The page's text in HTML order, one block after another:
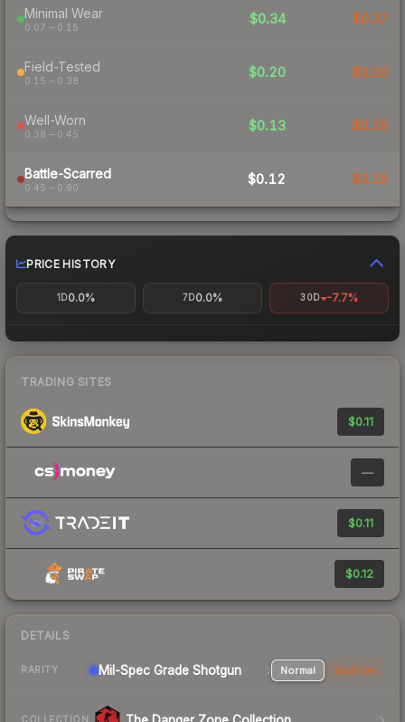
Minimal Wear
0.07 – 0.15
$0.34 $0.37
Field-Tested
0.15 – 0.38
$0.20 $0.16
Well-Worn
0.38 – 0.45
$0.13 $0.16
Battle-Scarred
0.45 – 0.90
$0.12 $0.18
PRICE HISTORY
1D0.0% 7D0.0% 30D -7.7%
TRADING SITES
$0.11
—
$0.11
$0.12
DETAILS
RARITY Mil-Spec Grade Shotgun Normal StatTrak
COLLECTION